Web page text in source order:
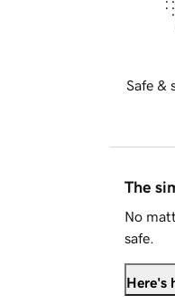
Safe &
The
No
safe.
Here's